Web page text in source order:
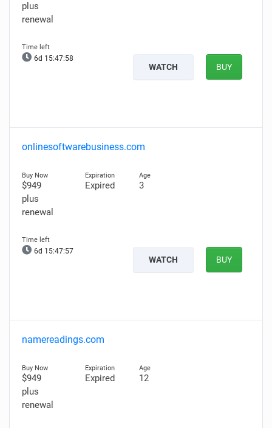
plus
renewal
6d 15:47:56
WATCH BUY
onlinesoftwarebusiness.com
$949
plus
renewal
Expired 3
6d 15:47:55
WATCH BUY
namereadings.com
$949
plus
renewal
Expired 12